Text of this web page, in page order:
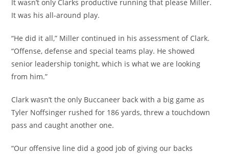
It wasn’t only Clarks productive running that please Miller.
It was his all-around play.
“He did it all,” Miller continued in his assessment of Clark.
“Offense, defense and special teams play. He showed
senior leadership tonight, which is what we are looking
from him.”
Clark wasn’t the only Buccaneer back with a big game as
Tyler Noffsinger rushed for 186 yards, threw a touchdown
pass and caught another one.
“Our offensive line did a good job of giving our backs